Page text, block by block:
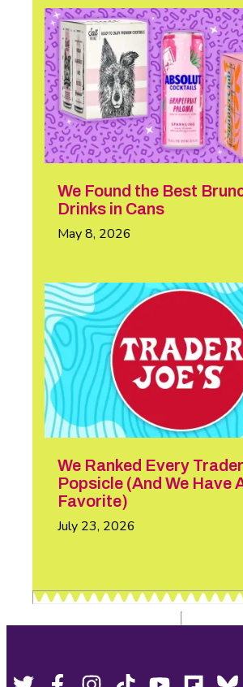
We Found the Best
Drinks in Cans
May 8, 2026
We Ranked Every
Popsicle (And We Have
Favorite)
July 23, 2026
Twitter, Facebook,Instagram,
Tiktok,YouTube,